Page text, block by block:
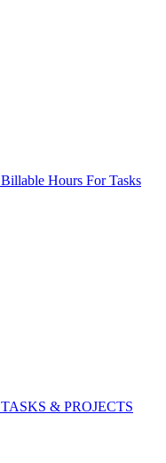
Billable Hours For Tasks
TASKS & PROJECTS